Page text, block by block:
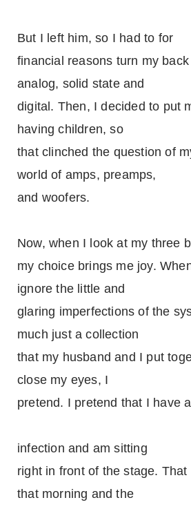
But I left him, so I had to for
financial reasons turn my
analog, solid state and
digital. Then, I decided to put
having children, so
that clinched the question of
world of amps, preamps,
and woofers.
Now, when I look at my three
my choice brings me joy.
ignore the little and
glaring imperfections of the
much just a collection
that my husband and I put
close my eyes, I
pretend. I pretend that I have
infection and am sitting
right in front of the stage.
that morning and the